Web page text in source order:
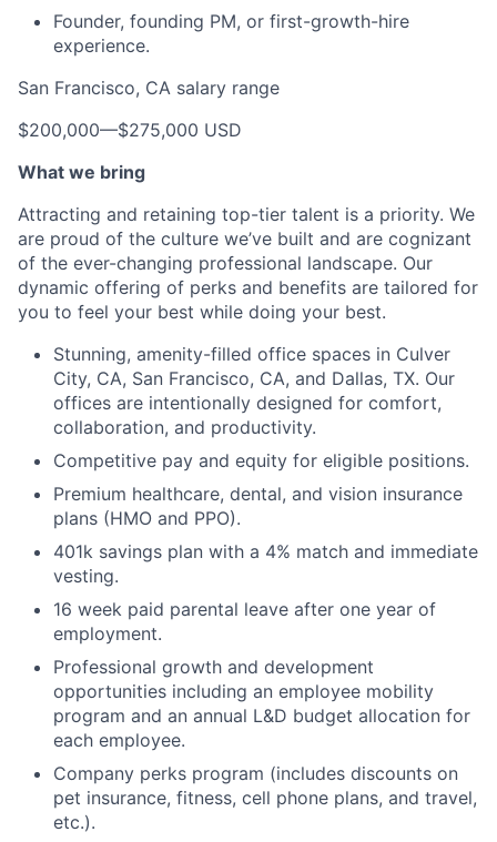
Founder, founding PM, or first-growth-hire
experience.
San Francisco, CA salary range
$200,000—$275,000 USD
What we bring
Attracting and retaining top-tier talent is a priority. We
are proud of the culture we’ve built and are cognizant
of the ever-changing professional landscape. Our
dynamic offering of perks and benefits are tailored for
you to feel your best while doing your best.
Stunning, amenity-filled office spaces in Culver
City, CA, San Francisco, CA, and Dallas, TX. Our
offices are intentionally designed for comfort,
collaboration, and productivity.
Competitive pay and equity for eligible positions.
Premium healthcare, dental, and vision insurance
plans (HMO and PPO).
401k savings plan with a 4% match and immediate
vesting.
16 week paid parental leave after one year of
employment.
Professional growth and development
opportunities including an employee mobility
program and an annual L&D budget allocation for
each employee.
Company perks program (includes discounts on
pet insurance, fitness, cell phone plans, and travel,
etc.).